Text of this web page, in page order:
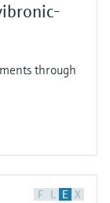
through
F L E X